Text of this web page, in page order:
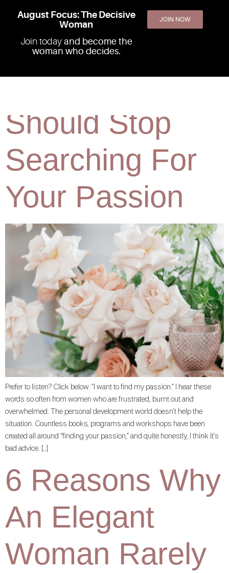
August Focus: The Decisive
Woman
Join today and become the
woman who decides.
JOIN NOW
Why You
Should Stop
Searching For
Your Passion
Prefer to listen? Click below. “I want to find my passion.” I hear these
words so often from women who are frustrated, burnt out and
overwhelmed. The personal development world doesn’t help the
situation. Countless books, programs and workshops have been
created all around “finding your passion,” and quite honestly, I think it’s
bad advice. […]
6 Reasons Why
An Elegant
Woman Rarely